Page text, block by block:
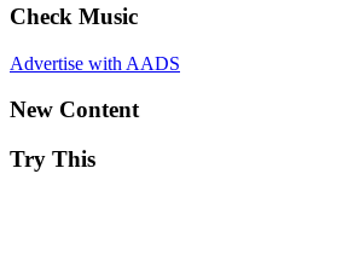
Check Music
Advertise with AADS
New Content
Try This